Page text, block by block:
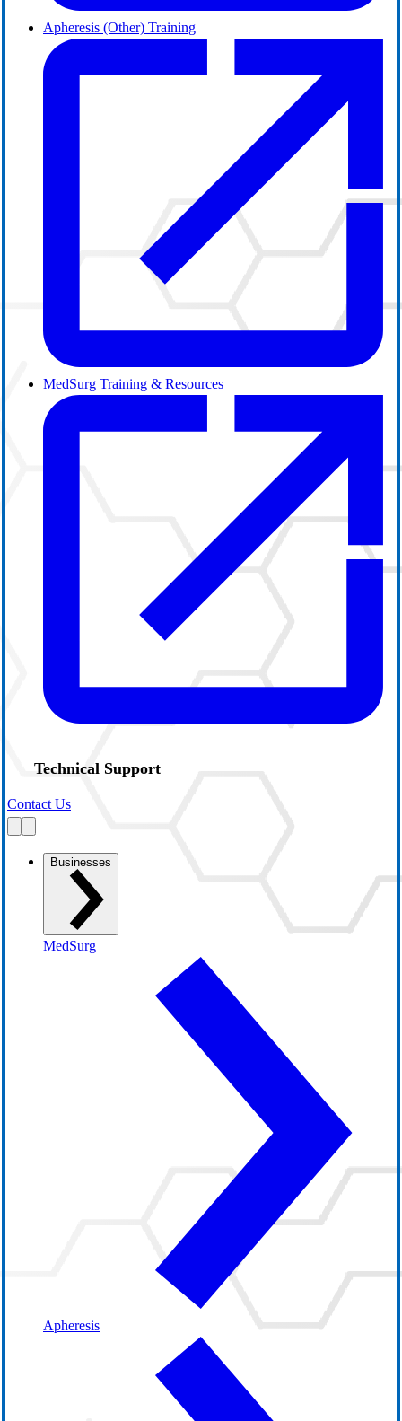
Apheresis (Other) Training
MedSurg Training & Resources
Technical Support
Contact Us
Businesses
MedSurg
Apheresis